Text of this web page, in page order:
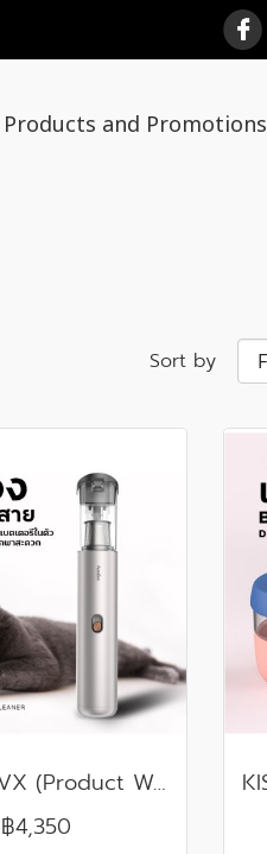
Products and Promotions
Sort by
AutoBot VX (Product Warranty Center in Thailand)
฿4,350